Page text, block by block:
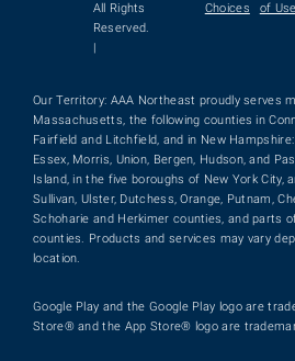
All Rights
Reserved.
|
Choices
of Use
Our Territory: AAA Northeast proudly serves
Massachusetts, the following counties in
Fairfield and Litchfield, and in New
Essex, Morris, Union, Bergen, Hudson, and
Island, in the five boroughs of New York City,
Sullivan, Ulster, Dutchess, Orange, Putnam,
Schoharie and Herkimer counties, and parts
counties. Products and services may vary
location.
Google Play and the Google Play logo are
Store® and the App Store® logo are